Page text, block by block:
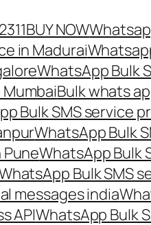
BUY NOW
in Madurai
WhatsApp Bulk
Bulk whats
Bulk SMS service
WhatsApp Bulk
PuneWhatsApp Bulk
Bulk SMS
messages india
APIWhatsApp Bulk